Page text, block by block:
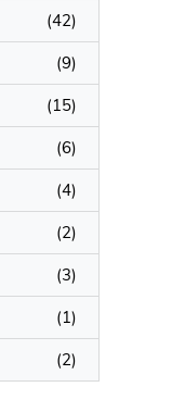
(42)
(9)
(15)
(6)
(4)
(2)
(3)
(1)
(2)